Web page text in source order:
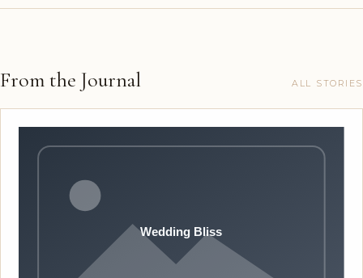
From the Journal ALL STORIES